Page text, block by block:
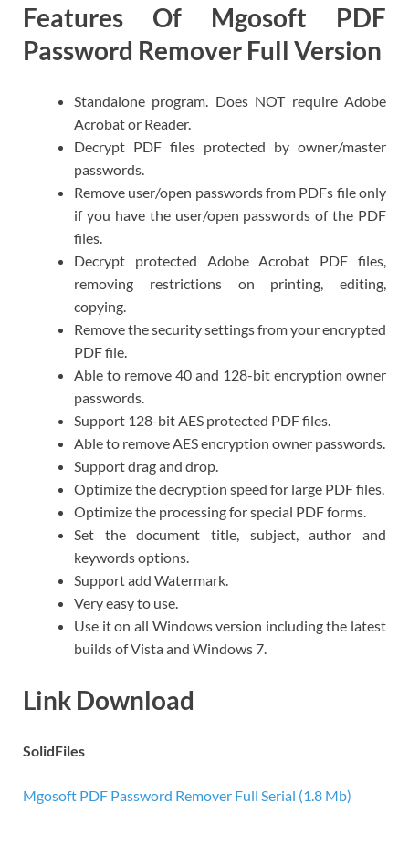
Features Of Mgosoft PDF
Password Remover Full Version
Standalone program. Does NOT require Adobe
Acrobat or Reader.
Decrypt PDF files protected by owner/master
passwords.
Remove user/open passwords from PDFs file only
if you have the user/open passwords of the PDF
files.
Decrypt protected Adobe Acrobat PDF files,
removing restrictions on printing, editing,
copying.
Remove the security settings from your encrypted
PDF file.
Able to remove 40 and 128-bit encryption owner
passwords.
Support 128-bit AES protected PDF files.
Able to remove AES encryption owner passwords.
Support drag and drop.
Optimize the decryption speed for large PDF files.
Optimize the processing for special PDF forms.
Set the document title, subject, author and
keywords options.
Support add Watermark.
Very easy to use.
Use it on all Windows version including the latest
builds of Vista and Windows 7.
Link Download
SolidFiles
Mgosoft PDF Password Remover Full Serial (1.8 Mb)